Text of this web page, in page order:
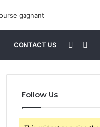
CONTACT US
for
Sidebar
Follow Us